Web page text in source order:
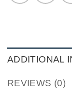
ADDITIONAL
REVIEWS (0)